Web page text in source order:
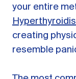
your entire
creating
resemble